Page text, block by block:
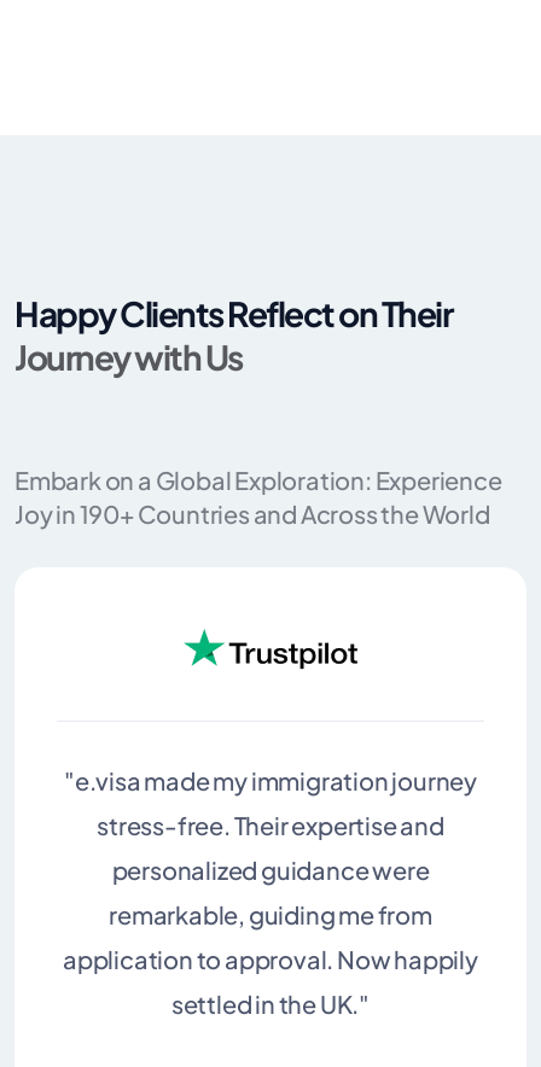
Happy Clients Reflect on Their
Journey with Us
Embark on a Global Exploration: Experience
Joy in 190+ Countries and Across the World
"e.visa made my immigration journey
stress-free. Their expertise and
personalized guidance were
remarkable, guiding me from
application to approval. Now happily
settled in the UK."